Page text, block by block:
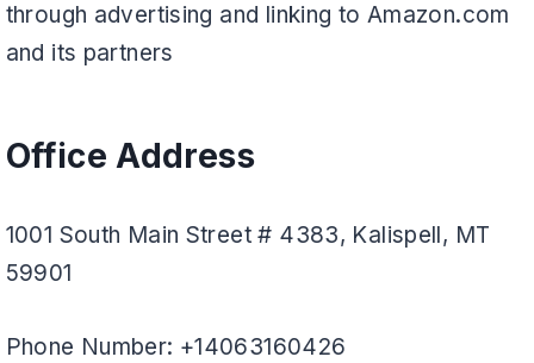
through advertising and linking to Amazon.com
and its partners
Office Address
1001 South Main Street # 4383, Kalispell, MT
59901
Phone Number: +14063160426